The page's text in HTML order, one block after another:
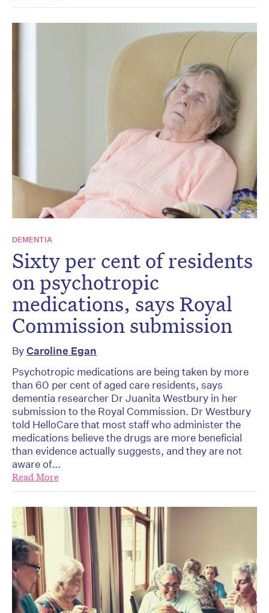
DEMENTIA
Sixty per cent of residents
on psychotropic
medications, says Royal
Commission submission
ByCaroline Egan
Psychotropic medications are being taken by more
than 60 per cent of aged care residents, says
dementia researcher Dr Juanita Westbury in her
submission to the Royal Commission. Dr Westbury
told HelloCare that most staff who administer the
medications believe the drugs are more beneficial
than evidence actually suggests, and they are not
aware of...
Read More